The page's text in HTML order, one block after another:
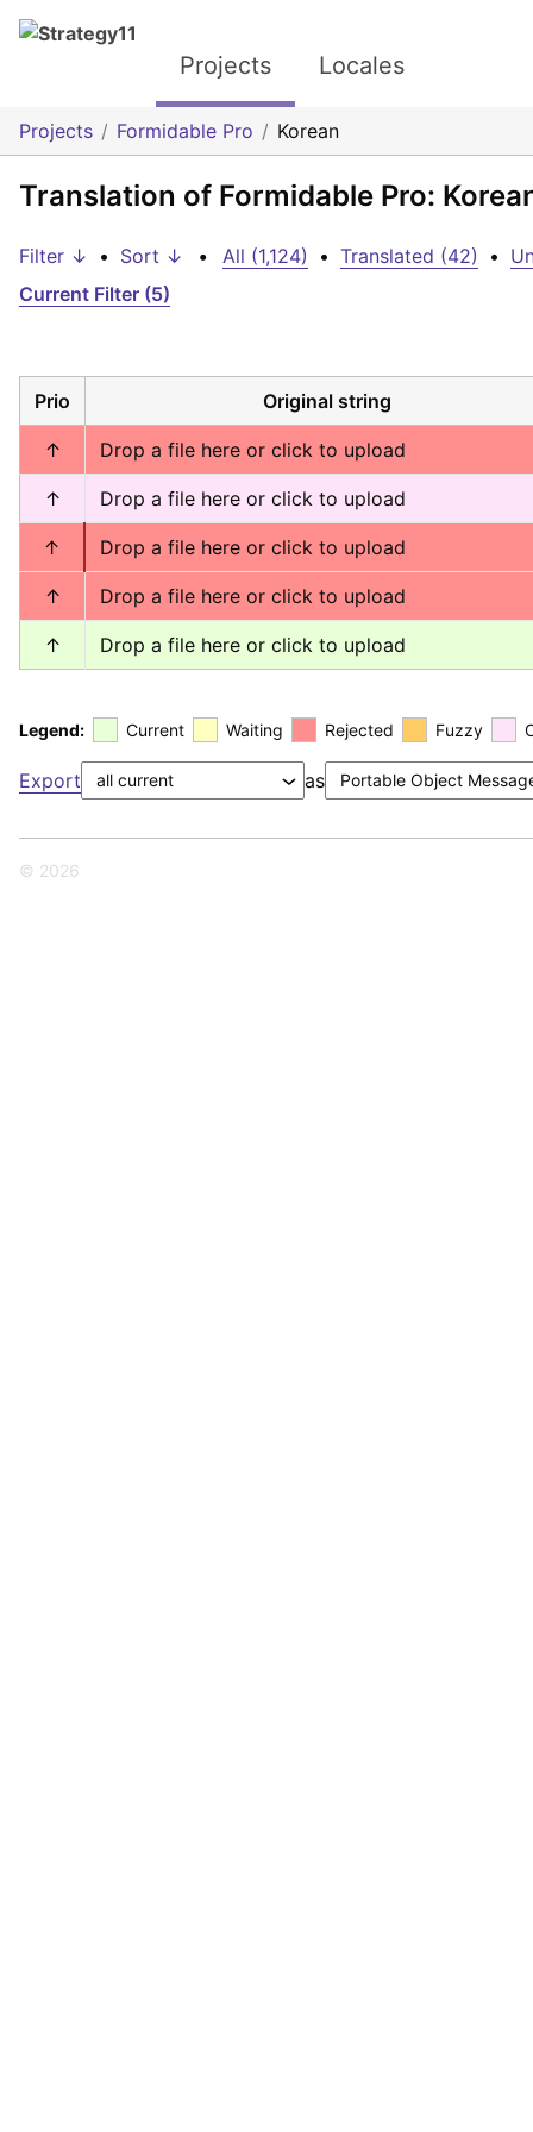
Projects Locales
Projects Formidable Pro Korean
Translation of Formidable Pro:
Filter ↓ • Sort ↓ • All (1,124) • Translated (42) •
Current Filter (5)
Prio Original string
↑ Drop a file here or click to upload
↑ Drop a file here or click to upload
↑ Drop a file here or click to upload
↑ Drop a file here or click to upload
↑ Drop a file here or click to upload
Legend: Current Waiting Rejected Fuzzy
Export as
© 2026